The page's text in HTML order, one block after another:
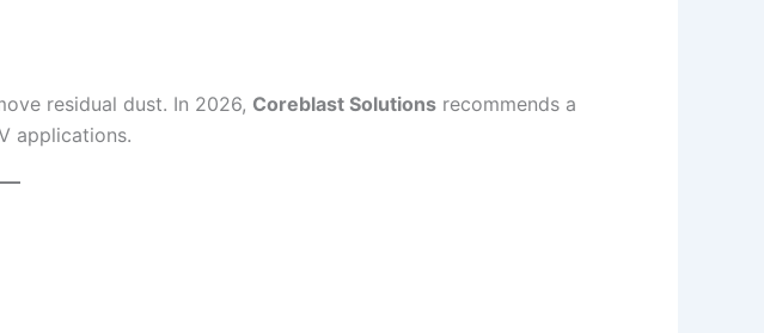
residual dust. In 2026, Coreblast Solutions recommends a
applications.